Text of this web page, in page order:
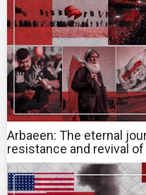
Arbaeen: The eternal
resistance and revival